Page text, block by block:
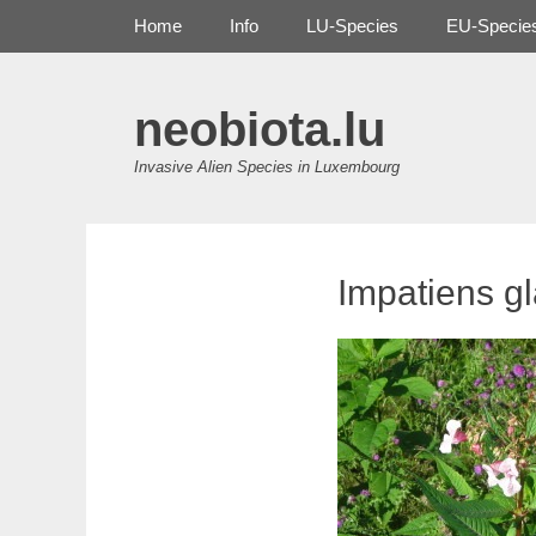
neobiota.lu
Invasive Alien Species in Luxembourg
Primary Menu
Home Info LU-Species EU-
Impatiens